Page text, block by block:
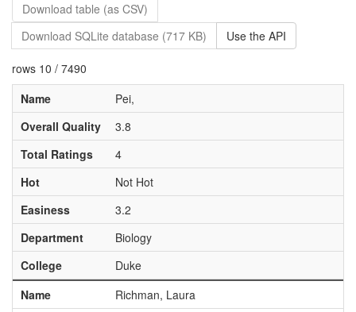
Download table (as CSV)
Download SQLite database (717 KB)
Use the API
rows 10 / 7490
Name
Pei,
Overall Quality
3.8
Total Ratings
4
Hot
Not Hot
Easiness
3.2
Department
Biology
College
Duke
Name
Richman, Laura